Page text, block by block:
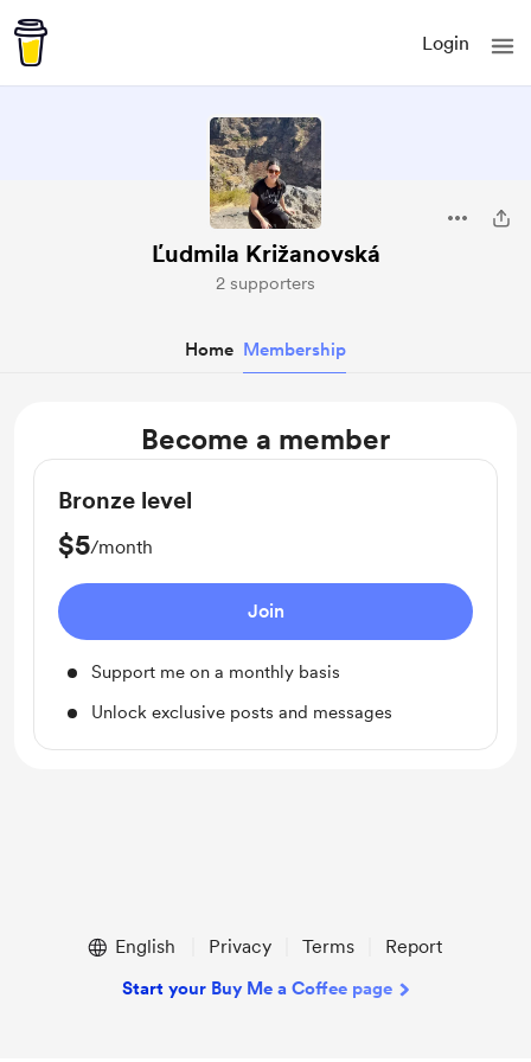
Login
Ľudmila Križanovská
2 supporters
Home Membership
Become a member
Bronze level
$5/month
Join
Support me on a monthly basis
Unlock exclusive posts and messages
English Privacy Terms Report
Start your Buy Me a Coffee page